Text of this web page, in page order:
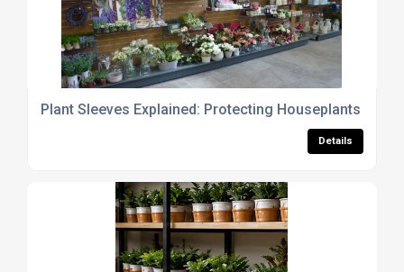
Plant Sleeves Explained: Protecting Houseplants from
Details